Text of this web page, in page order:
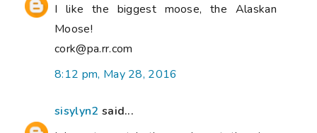
I like the biggest moose, the Alaskan
Moose!
cork@pa.rr.com
8:12 pm, May 28, 2016
sisylyn2 said...